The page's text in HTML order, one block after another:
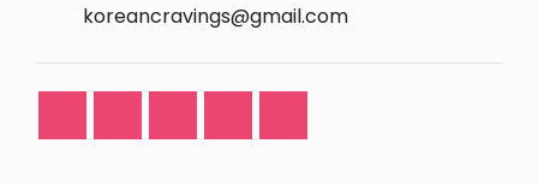
koreancravings@gmail.com